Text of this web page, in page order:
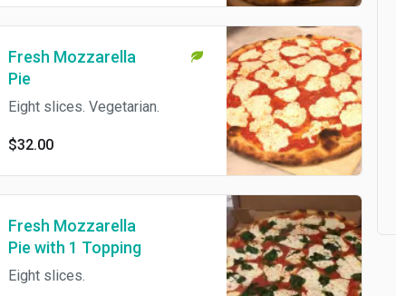
Fresh Mozzarella
Pie
Eight slices. Vegetarian.
$32.00
Fresh Mozzarella
Pie with 1 Topping
Eight slices.